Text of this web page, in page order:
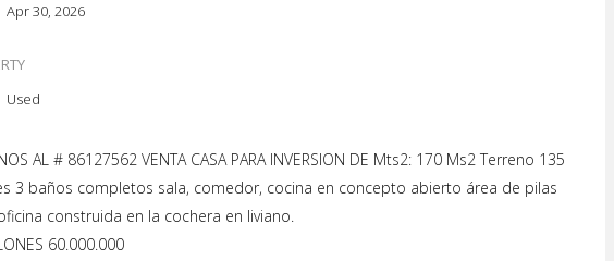
Apr 30, 2026
Used
AL # 86127562 VENTA CASA PARA INVERSION DE Mts2: 170 Ms2 Terreno 135
3 baños completos sala, comedor, cocina en concepto abierto área de pilas
construida en la cochera en liviano.
60.000.000